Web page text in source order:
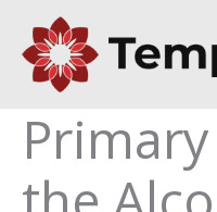
content